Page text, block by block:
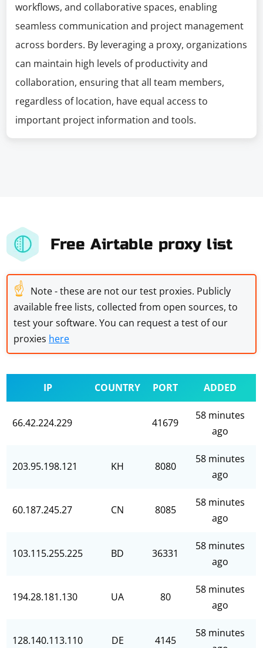
workflows, and collaborative spaces, enabling
seamless communication and project management
across borders. By leveraging a proxy, organizations
can maintain high levels of productivity and
collaboration, ensuring that all team members,
regardless of location, have equal access to
important project information and tools.
Free Airtable proxy list
☝ Note - these are not our test proxies. Publicly
available free lists, collected from open sources, to
test your software. You can request a test of our
proxies here
IP COUNTRY PORT ADDED
66.42.224.229 41679
58 minutes
ago
203.95.198.121 KH 8080
58 minutes
ago
60.187.245.27 CN 8085
58 minutes
ago
103.115.255.225 BD 36331
58 minutes
ago
194.28.181.130 UA 80
58 minutes
ago
128.140.113.110 DE 4145
58 minutes